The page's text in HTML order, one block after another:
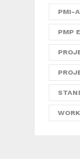
PMI-
PMP